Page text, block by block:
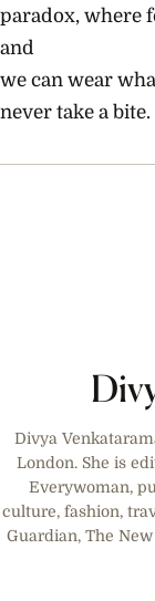
paradox, where
and
we can wear
never take a bite.
Divya
London. She is
Everywoman,
culture, fashion,
Guardian, The